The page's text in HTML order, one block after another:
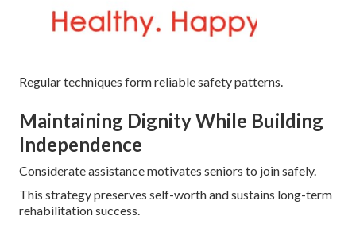
Regular techniques form reliable safety patterns.
Maintaining Dignity While Building
Independence
Considerate assistance motivates seniors to join safely.
This strategy preserves self-worth and sustains long-term
rehabilitation success.